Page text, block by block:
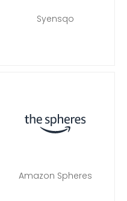
Syensqo
Amazon Spheres